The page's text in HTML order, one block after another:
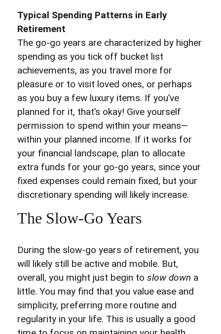
Typical Spending Patterns in Early
Retirement
The go-go years are characterized by higher
spending as you tick off bucket list
achievements, as you travel more for
pleasure or to visit loved ones, or perhaps
as you buy a few luxury items. If you’ve
planned for it, that’s okay! Give yourself
permission to spend within your means—
within your planned income. If it works for
your financial landscape, plan to allocate
extra funds for your go-go years, since your
fixed expenses could remain fixed, but your
discretionary spending will likely increase.
The Slow-Go Years
During the slow-go years of retirement, you
will likely still be active and mobile. But,
overall, you might just begin to slow down a
little. You may find that you value ease and
simplicity, preferring more routine and
regularity in your life. This is usually a good